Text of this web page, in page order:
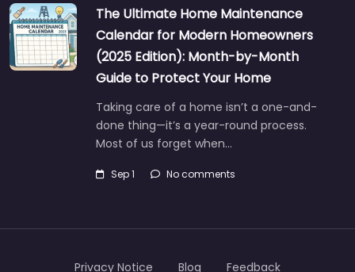
The Ultimate Home Maintenance
Calendar for Modern Homeowners
(2025 Edition): Month-by-Month
Guide to Protect Your Home
Taking care of a home isn’t a one-and-
done thing—it’s a year-round process.
Most of us forget when…
Sep 1 No comments
Privacy Notice Blog Feedback